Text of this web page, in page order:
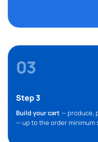
03
Step 3
Build your cart — produce,
— up to the order minimum